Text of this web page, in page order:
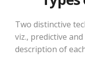
Two distinctive
viz., predictive
description of